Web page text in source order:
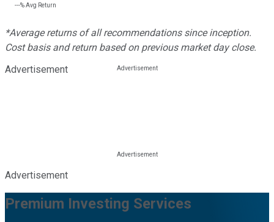
---%Avg Return
*Average returns of all recommendations since inception.
Cost basis and return based on previous market day close.
Advertisement
Advertisement
Premium Investing Services